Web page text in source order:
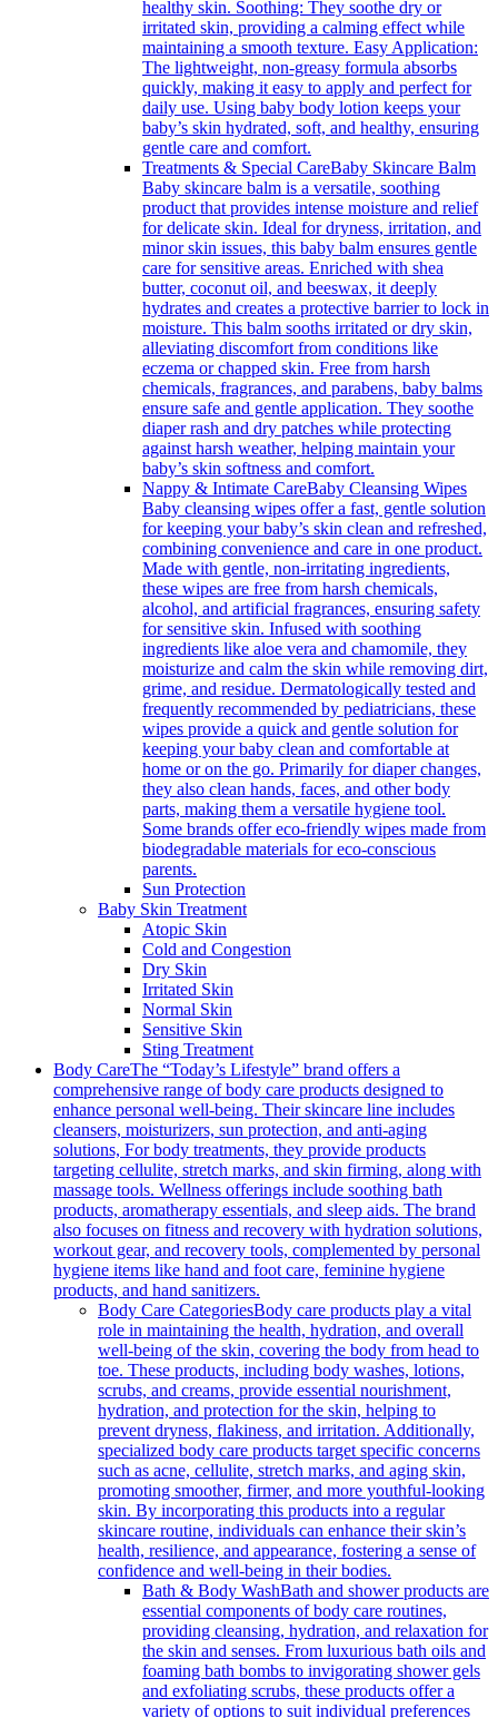
healthy skin. Soothing: They soothe dry or
irritated skin, providing a calming effect while
maintaining a smooth texture. Easy Application:
The lightweight, non-greasy formula absorbs
quickly, making it easy to apply and perfect for
daily use. Using baby body lotion keeps your
baby’s skin hydrated, soft, and healthy, ensuring
gentle care and comfort.
Treatments & Special CareBaby Skincare Balm
Baby skincare balm is a versatile, soothing
product that provides intense moisture and relief
for delicate skin. Ideal for dryness, irritation, and
minor skin issues, this baby balm ensures gentle
care for sensitive areas. Enriched with shea
butter, coconut oil, and beeswax, it deeply
hydrates and creates a protective barrier to lock in
moisture. This balm sooths irritated or dry skin,
alleviating discomfort from conditions like
eczema or chapped skin. Free from harsh
chemicals, fragrances, and parabens, baby balms
ensure safe and gentle application. They soothe
diaper rash and dry patches while protecting
against harsh weather, helping maintain your
baby’s skin softness and comfort.
Nappy & Intimate CareBaby Cleansing Wipes
Baby cleansing wipes offer a fast, gentle solution
for keeping your baby’s skin clean and refreshed,
combining convenience and care in one product.
Made with gentle, non-irritating ingredients,
these wipes are free from harsh chemicals,
alcohol, and artificial fragrances, ensuring safety
for sensitive skin. Infused with soothing
ingredients like aloe vera and chamomile, they
moisturize and calm the skin while removing dirt,
grime, and residue. Dermatologically tested and
frequently recommended by pediatricians, these
wipes provide a quick and gentle solution for
keeping your baby clean and comfortable at
home or on the go. Primarily for diaper changes,
they also clean hands, faces, and other body
parts, making them a versatile hygiene tool.
Some brands offer eco-friendly wipes made from
biodegradable materials for eco-conscious
parents.
Sun Protection
Baby Skin Treatment
Atopic Skin
Cold and Congestion
Dry Skin
Irritated Skin
Normal Skin
Sensitive Skin
Sting Treatment
Body CareThe “Today’s Lifestyle” brand offers a
comprehensive range of body care products designed to
enhance personal well-being. Their skincare line includes
cleansers, moisturizers, sun protection, and anti-aging
solutions, For body treatments, they provide products
targeting cellulite, stretch marks, and skin firming, along with
massage tools. Wellness offerings include soothing bath
products, aromatherapy essentials, and sleep aids. The brand
also focuses on fitness and recovery with hydration solutions,
workout gear, and recovery tools, complemented by personal
hygiene items like hand and foot care, feminine hygiene
products, and hand sanitizers.
Body Care CategoriesBody care products play a vital
role in maintaining the health, hydration, and overall
well-being of the skin, covering the body from head to
toe. These products, including body washes, lotions,
scrubs, and creams, provide essential nourishment,
hydration, and protection for the skin, helping to
prevent dryness, flakiness, and irritation. Additionally,
specialized body care products target specific concerns
such as acne, cellulite, stretch marks, and aging skin,
promoting smoother, firmer, and more youthful-looking
skin. By incorporating this products into a regular
skincare routine, individuals can enhance their skin’s
health, resilience, and appearance, fostering a sense of
confidence and well-being in their bodies.
Bath & Body WashBath and shower products are
essential components of body care routines,
providing cleansing, hydration, and relaxation for
the skin and senses. From luxurious bath oils and
foaming bath bombs to invigorating shower gels
and exfoliating scrubs, these products offer a
variety of options to suit individual preferences